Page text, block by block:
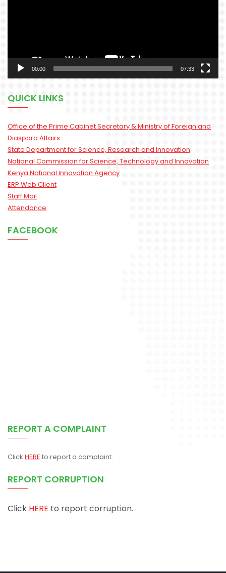
00:00 07:33
QUICK LINKS
Office of the Prime Cabinet Secretary & Ministry of Foreign and
Diaspora Affairs
State Department for Science, Research and Innovation
National Commission for Science, Technology and Innovation
Kenya National Innovation Agency
ERP Web Client
Staff Mail
Attendance
FACEBOOK
REPORT A COMPLAINT
Click HERE to report a complaint.
REPORT CORRUPTION
Click HERE to report corruption.